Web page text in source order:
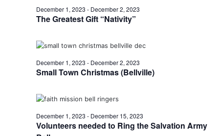
The Greatest Gift “Nativity”
December 1, 2023 - December 2, 2023
Small Town Christmas (Bellville)
December 1, 2023 - December 2, 2023
Volunteers needed to Ring the Salvation Army
December 1, 2023 - December 15, 2023